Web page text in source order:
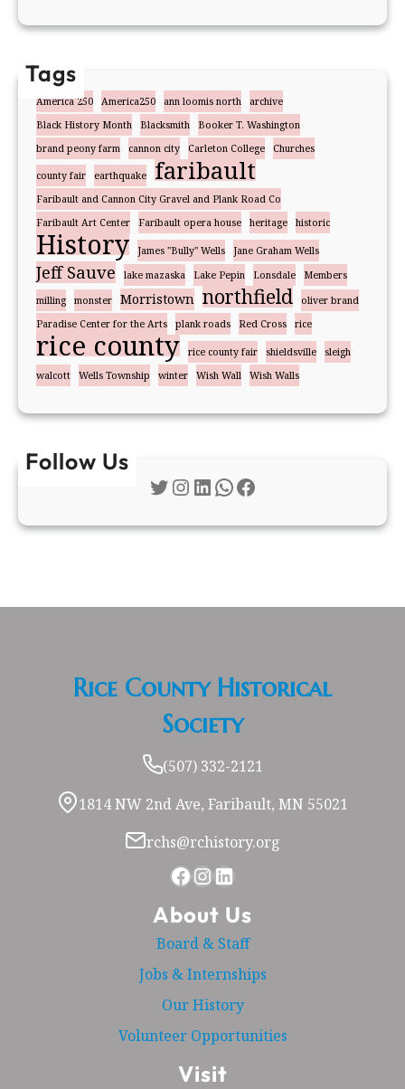
Tags
America 250 America250 ann loomis north
archive
Black History Month
Blacksmith
Booker T. Washington
brand peony farm
cannon city Carleton College Churches
county fair earthquake faribault
Faribault and Cannon City Gravel and Plank Road Co
Faribault Art Center
Faribault opera house heritage historic
History James "Bully" Wells Jane Graham Wells
Jeff Sauve lake mazaska Lake Pepin Lonsdale
Members
milling
monster Morristown northfield
oliver brand
Paradise Center for the Arts
plank roads Red Cross rice
rice county rice county fair shieldsville
sleigh
walcott
Wells Township winter Wish Wall Wish Walls
Follow Us
Twitter Instagram LinkedIn WhatsApp Facebook
Rice County Historical
Society
(507) 332-2121
1814 NW 2nd Ave, Faribault, MN 55021
rchs@rchistory.org
Facebook Instagram LinkedIn
About Us
Board & Staff
Jobs & Internships
Our History
Volunteer Opportunities
Visit